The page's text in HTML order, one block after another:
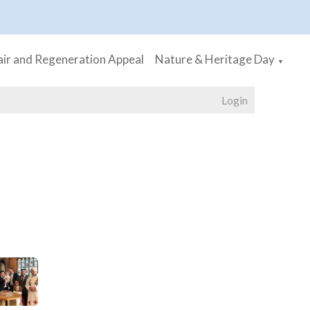
and Regeneration Appeal Nature & Heritage Day ▼
Login